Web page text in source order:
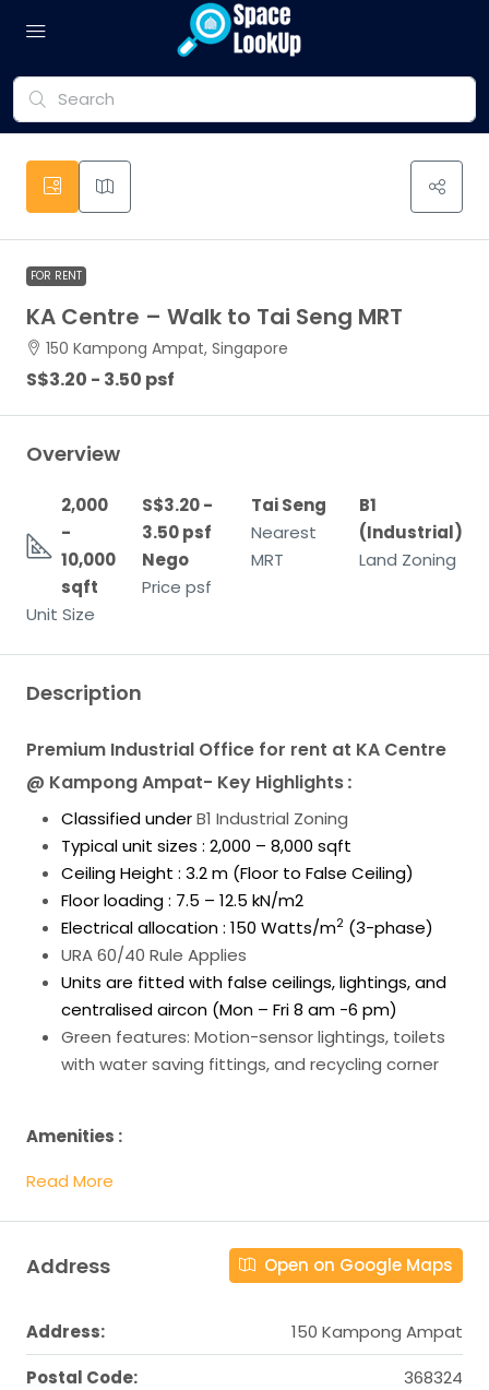
FOR RENT
KA Centre – Walk to Tai Seng MRT
150 Kampong Ampat, Singapore
S$3.20 - 3.50 psf
Overview
2,000
-
10,000
sqft
Unit Size
S$3.20 -
3.50 psf
Nego
Price psf
Tai Seng
Nearest
MRT
B1
(Industrial)
Land Zoning
Description
Premium Industrial Office for rent at KA Centre
@ Kampong Ampat- Key Highlights:
Classified underB1 Industrial Zoning
Typical unit sizes : 2,000 – 8,000 sqft
Ceiling Height : 3.2 m (Floor to False Ceiling)
Floor loading : 7.5 – 12.5 kN/m2
Electrical allocation : 150 Watts/m2 (3-phase)
URA 60/40 Rule Applies
Units are fitted with false ceilings, lightings, and
centralised aircon (Mon – Fri 8 am -6 pm)
Green features: Motion-sensor lightings, toilets
with water saving fittings, and recycling corner
Amenities :
Read More
Address Open on Google Maps
Address:
150 Kampong Ampat
Postal Code:
368324